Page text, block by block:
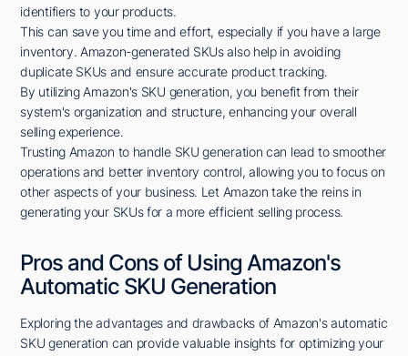
identifiers to your products.
This can save you time and effort, especially if you have a large
inventory. Amazon-generated SKUs also help in avoiding
duplicate SKUs and ensure accurate product tracking.
By utilizing Amazon's SKU generation, you benefit from their
system's organization and structure, enhancing your overall
selling experience.
Trusting Amazon to handle SKU generation can lead to smoother
operations and better inventory control, allowing you to focus on
other aspects of your business. Let Amazon take the reins in
generating your SKUs for a more efficient selling process.
Pros and Cons of Using Amazon's
Automatic SKU Generation
Exploring the advantages and drawbacks of Amazon's automatic
SKU generation can provide valuable insights for optimizing your